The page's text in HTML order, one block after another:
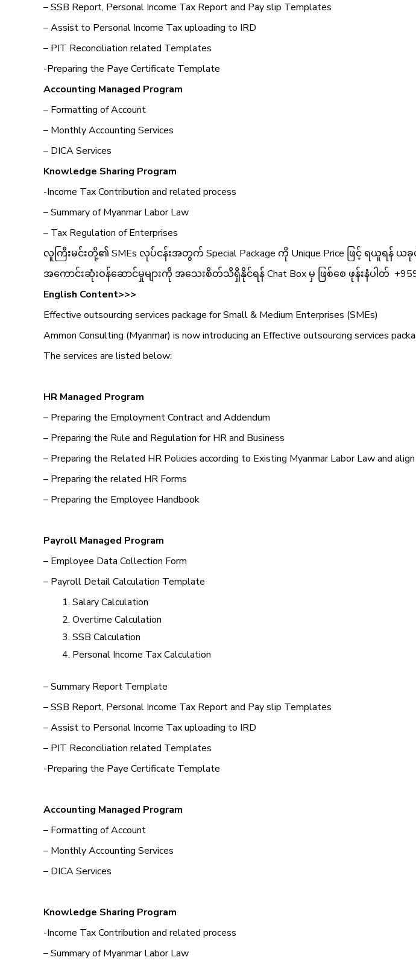
– SSB Report, Personal Income Tax Report and Pay slip Templates
– Assist to Personal Income Tax uploading to IRD
– PIT Reconciliation related Templates
-Preparing the Paye Certificate Template
Accounting Managed Program
– Formatting of Account
– Monthly Accounting Services
– DICA Services
Knowledge Sharing Program
-Income Tax Contribution and related process
– Summary of Myanmar Labor Law
– Tax Regulation of Enterprises
လူကြီးမင်းတို့၏ SMEs လုပ်ငန်းအတွက် Special Package ကို Unique Price ဖြင့် ရယူရ
အကောင်းဆုံးဝန်ဆောင်မှုများကို အသေးစိတ်သိရှိနိုင်ရန် Chat Box မှ ဖြစ်စေ ဖုန်းနံပါတ်
English Content>>>
Effective outsourcing services package for Small & Medium Enterprises (SMEs)
Ammon Consulting (Myanmar) is now introducing an Effective outsourcing services
The services are listed below:
HR Managed Program
– Preparing the Employment Contract and Addendum
– Preparing the Rule and Regulation for HR and Business
– Preparing the Related HR Policies according to Existing Myanmar Labor Law and
– Preparing the related HR Forms
– Preparing the Employee Handbook
Payroll Managed Program
– Employee Data Collection Form
– Payroll Detail Calculation Template
Salary Calculation
Overtime Calculation
SSB Calculation
Personal Income Tax Calculation
– Summary Report Template
– SSB Report, Personal Income Tax Report and Pay slip Templates
– Assist to Personal Income Tax uploading to IRD
– PIT Reconciliation related Templates
-Preparing the Paye Certificate Template
Accounting Managed Program
– Formatting of Account
– Monthly Accounting Services
– DICA Services
Knowledge Sharing Program
-Income Tax Contribution and related process
– Summary of Myanmar Labor Law